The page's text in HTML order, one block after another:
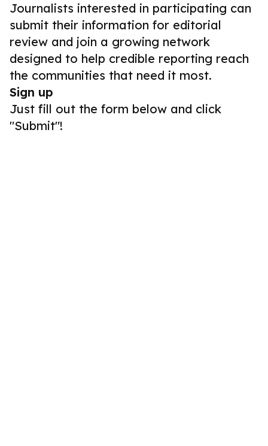
Journalists interested in participating can
submit their information for editorial
review and join a growing network
designed to help credible reporting reach
the communities that need it most.
Sign up
Just fill out the form below and click
"Submit"!